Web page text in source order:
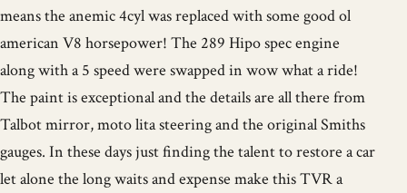
means the anemic 4cyl was replaced with some good ol
american V8 horsepower! The 289 Hipo spec engine
along with a 5 speed were swapped in wow what a ride!
The paint is exceptional and the details are all there from
Talbot mirror, moto lita steering and the original Smiths
gauges. In these days just finding the talent to restore a car
let alone the long waits and expense make this TVR a